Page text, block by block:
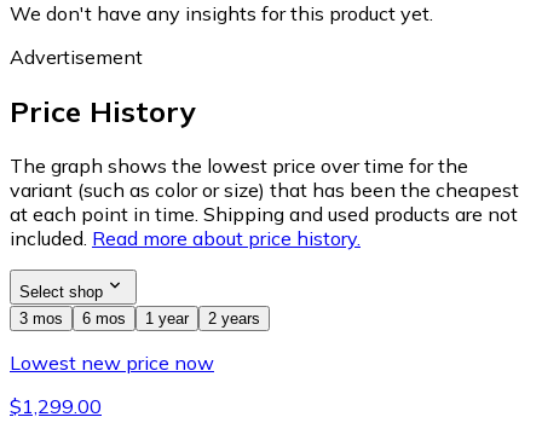
We don't have any insights for this product yet.
Advertisement
Price History
The graph shows the lowest price over time for the
variant (such as color or size) that has been the cheapest
at each point in time. Shipping and used products are not
included. Read more about price history.
Select shop
3 mos
6 mos 1 year 2 years
Lowest new price now
$1,299.00